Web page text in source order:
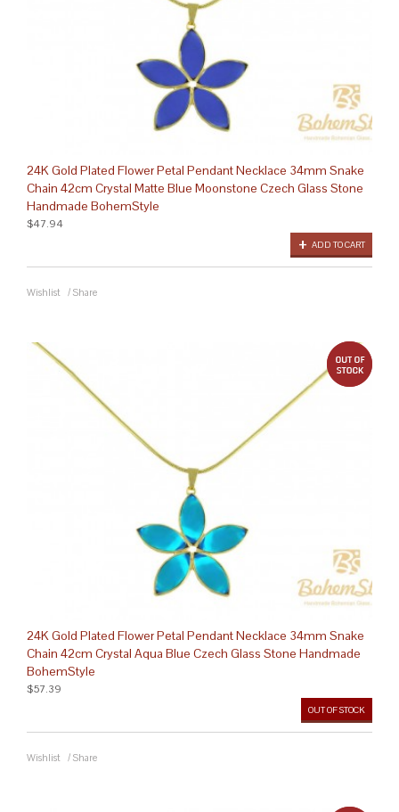
24K Gold Plated Flower Petal Pendant Necklace 34mm Snake
Chain 42cm Crystal Matte Blue Moonstone Czech Glass Stone
Handmade BohemStyle
ADD TO CART
$47.94
Wishlist / Share
24K Gold Plated Flower Petal Pendant Necklace 34mm Snake
Chain 42cm Crystal Aqua Blue Czech Glass Stone Handmade
BohemStyle
OUT OF STOCK
$57.39
Wishlist / Share